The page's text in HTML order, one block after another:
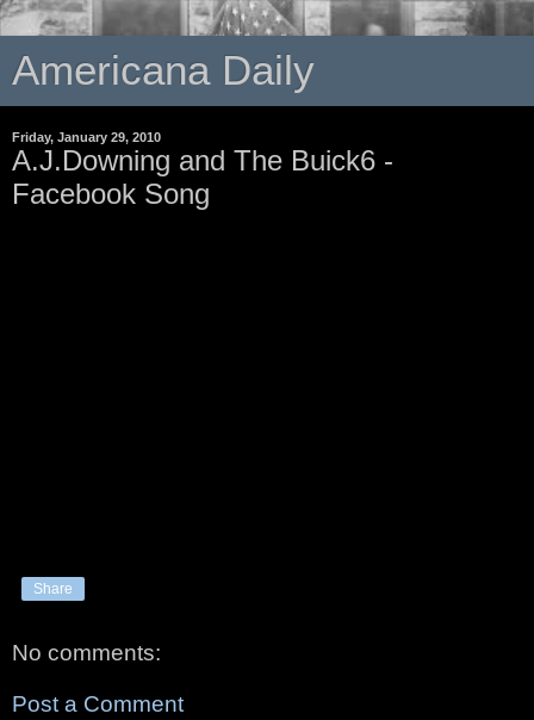
Americana Daily
Friday, January 29, 2010
A.J.Downing and The Buick6 -
Facebook Song
Share
No comments:
Post a Comment